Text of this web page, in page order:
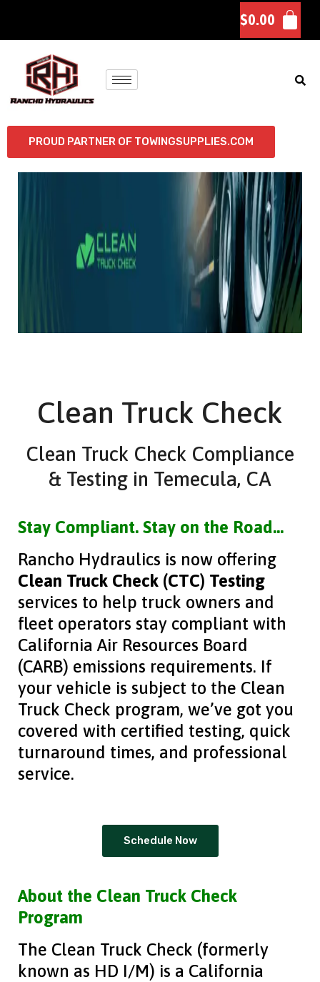
$0.00
PROUD PARTNER OF TOWINGSUPPLIES.COM
Clean Truck Check
Clean Truck Check Compliance
& Testing in Temecula, CA
Stay Compliant. Stay on the Road…
Rancho Hydraulics is now offering
Clean Truck Check (CTC) Testing
services to help truck owners and
fleet operators stay compliant with
California Air Resources Board
(CARB) emissions requirements. If
your vehicle is subject to the Clean
Truck Check program, we’ve got you
covered with certified testing, quick
turnaround times, and professional
service.
Schedule Now
About the Clean Truck Check
Program
The Clean Truck Check (formerly
known as HD I/M) is a California